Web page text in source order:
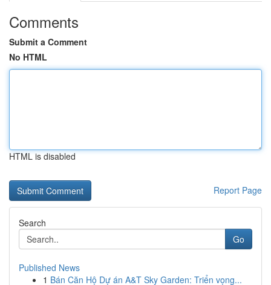
Comments
Submit a Comment
No HTML
HTML is disabled
Report Page
Search
Go
Published News
1 Bán Căn Hộ Dự án A&T Sky Garden: Triển vọng...